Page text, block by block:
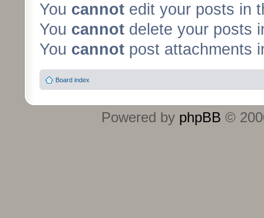
You cannot edit your posts in
You cannot delete your posts
You cannot post attachments
Board index
Powered by phpBB ©